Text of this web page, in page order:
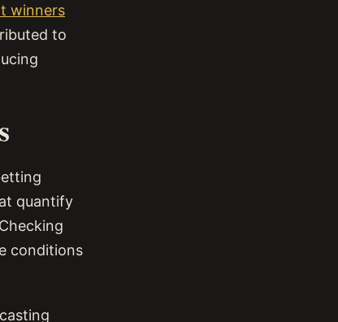
winners
to
quantify
conditions